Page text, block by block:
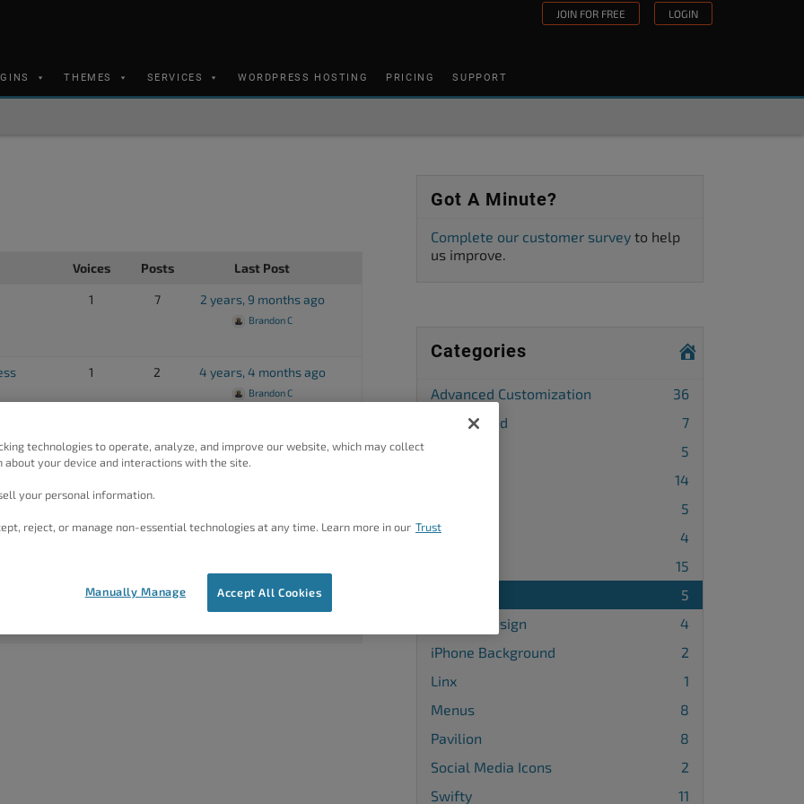
JOIN FOR FREE LOGIN
THEMES SERVICES WORDPRESS HOSTING PRICING SUPPORT
Voices Posts Last Post
1 7 2 years, 9 months ago
Brandon C
1 2 4 years, 4 months ago
Brandon C
1 2 4 years, 9 months ago
Brandon C
Brandon C
4 years, 10 months ago
Jesse Owens
Got A Minute?
Complete our customer survey to help
us improve.
Categories
Advanced Customization
36
Background
7
5
14
5
Diced
4
15
5
Header Design
4
iPhone Background
2
Linx
1
Menus
8
Pavilion
8
Social Media Icons
2
Swifty
11
technologies to operate, analyze, and improve our website, which may collect
about your device and interactions with the site.
your personal information.
reject, or manage non-essential technologies at any time. Learn more in our Trust
Accept All Cookies
Manually Manage